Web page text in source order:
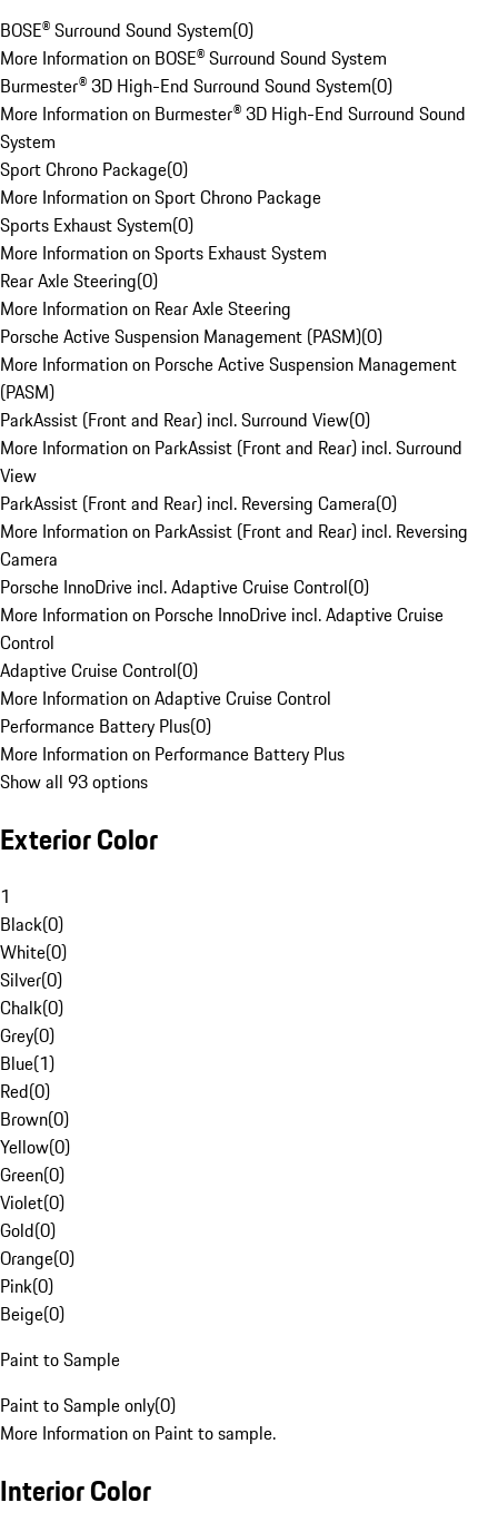
BOSE® Surround Sound System(0)
More Information on BOSE® Surround Sound System
Burmester® 3D High-End Surround Sound System(0)
More Information on Burmester® 3D High-End Surround Sound
System
Sport Chrono Package(0)
More Information on Sport Chrono Package
Sports Exhaust System(0)
More Information on Sports Exhaust System
Rear Axle Steering(0)
More Information on Rear Axle Steering
Porsche Active Suspension Management (PASM)(0)
More Information on Porsche Active Suspension Management
(PASM)
ParkAssist (Front and Rear) incl. Surround View(0)
More Information on ParkAssist (Front and Rear) incl. Surround
View
ParkAssist (Front and Rear) incl. Reversing Camera(0)
More Information on ParkAssist (Front and Rear) incl. Reversing
Camera
Porsche InnoDrive incl. Adaptive Cruise Control(0)
More Information on Porsche InnoDrive incl. Adaptive Cruise
Control
Adaptive Cruise Control(0)
More Information on Adaptive Cruise Control
Performance Battery Plus(0)
More Information on Performance Battery Plus
Show all 93 options
Exterior Color
1
Black(0)
White(0)
Silver(0)
Chalk(0)
Grey(0)
Blue(1)
Red(0)
Brown(0)
Yellow(0)
Green(0)
Violet(0)
Gold(0)
Orange(0)
Pink(0)
Beige(0)
Paint to Sample
Paint to Sample only(0)
More Information on Paint to sample.
Interior Color